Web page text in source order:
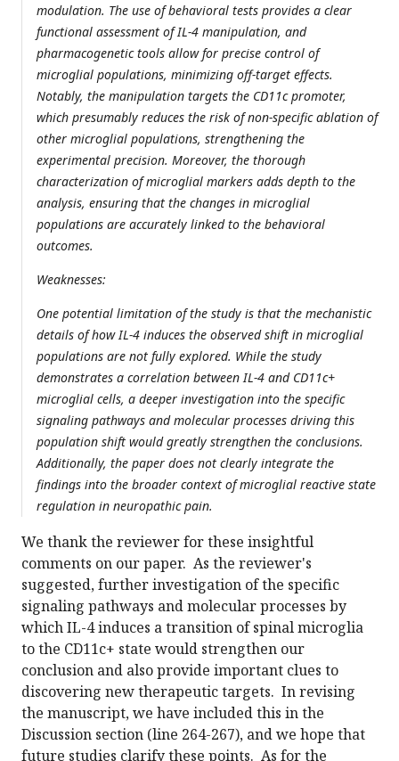
modulation. The use of behavioral tests provides a clear
functional assessment of IL-4 manipulation, and
pharmacogenetic tools allow for precise control of
microglial populations, minimizing off-target effects.
Notably, the manipulation targets the CD11c promoter,
which presumably reduces the risk of non-specific ablation of
other microglial populations, strengthening the
experimental precision. Moreover, the thorough
characterization of microglial markers adds depth to the
analysis, ensuring that the changes in microglial
populations are accurately linked to the behavioral
outcomes.
Weaknesses:
One potential limitation of the study is that the mechanistic
details of how IL-4 induces the observed shift in microglial
populations are not fully explored. While the study
demonstrates a correlation between IL-4 and CD11c+
microglial cells, a deeper investigation into the specific
signaling pathways and molecular processes driving this
population shift would greatly strengthen the conclusions.
Additionally, the paper does not clearly integrate the
findings into the broader context of microglial reactive state
regulation in neuropathic pain.
We thank the reviewer for these insightful
comments on our paper. As the reviewer's
suggested, further investigation of the specific
signaling pathways and molecular processes by
which IL-4 induces a transition of spinal microglia
to the CD11c+ state would strengthen our
conclusion and also provide important clues to
discovering new therapeutic targets. In revising
the manuscript, we have included this in the
Discussion section (line 264-267), and we hope that
future studies clarify these points. As for the